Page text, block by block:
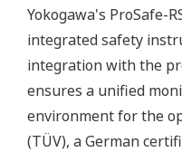
Yokogawa's ProSafe-
integrated safety
integration with the
ensures a unified
environment for the
(TÜV), a German